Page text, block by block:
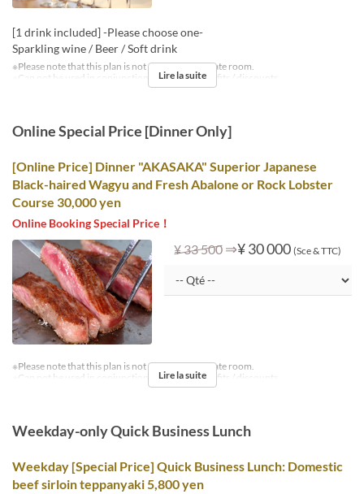
[1 drink included] -Please choose one-
Sparkling wine / Beer / Soft drink
※Please note that this plan is not available in private room.
※Can not be used in conjunction with other benefits / discounts.
Lire la suite
Online Special Price [Dinner Only]
[Online Price] Dinner "AKASAKA" Superior Japanese
Black-haired Wagyu and Fresh Abalone or Rock Lobster
Course 30,000 yen
Online Booking Special Price！
¥ 33 500 ⇒¥ 30 000 (Sce & TTC)
※Please note that this plan is not available in private room.
※Can not be used in conjunction with other benefits / discounts.
Lire la suite
Weekday-only Quick Business Lunch
Weekday [Special Price] Quick Business Lunch: Domestic
beef sirloin teppanyaki 5,800 yen